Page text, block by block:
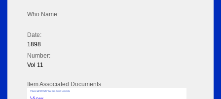
Who Name:
Date:
1898
Number:
Vol 11
Item Associated Documents
Volume pdf @ Hathi Trust from Cornel University